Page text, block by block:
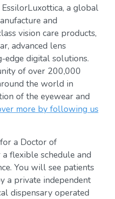
a global
and
vision care products,
advanced lens
edge digital solutions.
of over 200,000
the world in
of the eyewear and
more by following us
a Doctor of
flexible schedule and
You will see patients
a private independent
dispensary operated